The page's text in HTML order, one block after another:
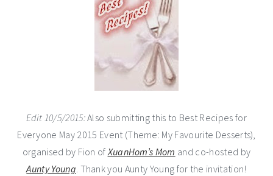
Edit 10/5/2015:Also submitting this to Best Recipes for
Everyone May 2015 Event (Theme: My Favourite Desserts),
organised by Fion ofXuanHom’s Mom and co-hosted by
Aunty Young. Thank you Aunty Young for the invitation!